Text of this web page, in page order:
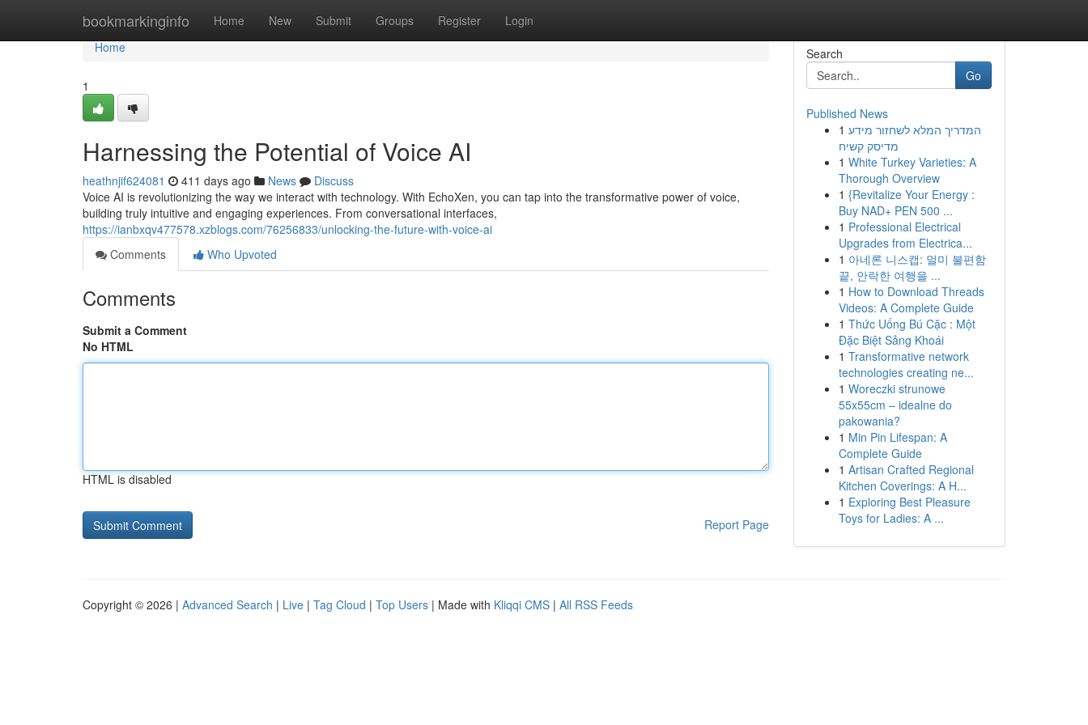
bookmarkinginfo Home New Submit Groups Register Login
Home
Home
1
Harnessing the Potential of Voice AI
heathnjif624081 411 days ago News
Discuss
Voice AI is revolutionizing the way we interact with technology. With EchoXen, you can tap into the transformative power of voice,
building truly intuitive and engaging experiences. From conversational interfaces,
https://ianbxqv477578.xzblogs.com/76256833/unlocking-the-future-with-voice-ai
Comments
Who Upvoted
Comments
Submit a Comment
No HTML
HTML is disabled
Report Page
Search
Go
Published News
1 המדריך המלא לשחזור מידע
מדיסק קשיח
1 White Turkey Varieties: A
Thorough Overview
1 {Revitalize Your Energy :
Buy NAD+ PEN 500 ...
1 Professional Electrical
Upgrades from Electrica...
1 아네론 니스캡: 멀미 불편함
끝, 안락한 여행을 ...
1 How to Download Threads
Videos: A Complete Guide
1 Thức Uống Bú Cặc : Một
Đặc Biệt Sảng Khoái
1 Transformative network
technologies creating ne...
1 Woreczki strunowe
55x55cm – idealne do
pakowania?
1 Min Pin Lifespan: A
Complete Guide
1 Artisan Crafted Regional
Kitchen Coverings: A H...
1 Exploring Best Pleasure
Toys for Ladies: A ...
Copyright © 2026 | Advanced Search | Live | Tag Cloud | Top Users | Made with Kliqqi CMS | All RSS Feeds